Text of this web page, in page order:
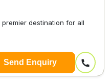
destination for all
Send Enquiry